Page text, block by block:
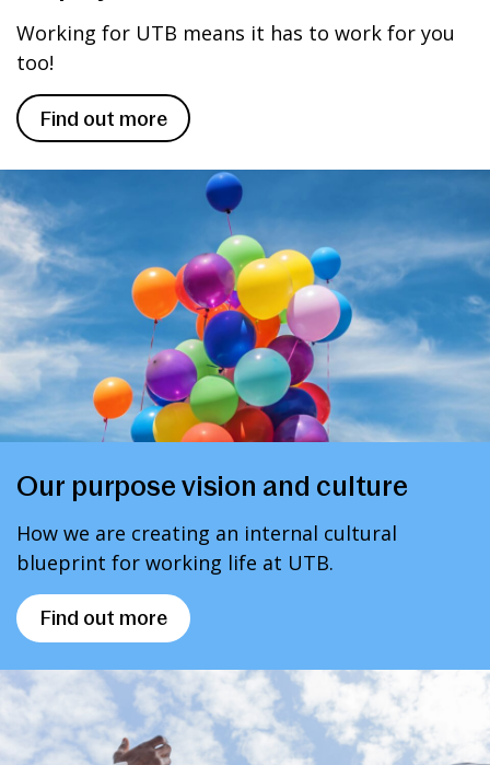
Working for UTB means it has to work for you
too!
Find out more
Our purpose vision and culture
How we are creating an internal cultural
blueprint for working life at UTB.
Find out more